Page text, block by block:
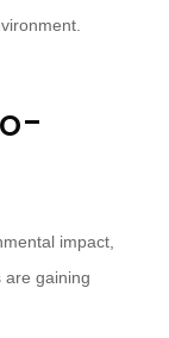
impact,
are gaining